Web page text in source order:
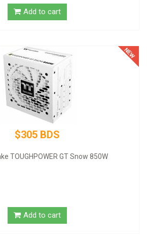
$320 BDS
GeForce GT 1030 Graphic Card - 2 GB DDR4
Add to cart